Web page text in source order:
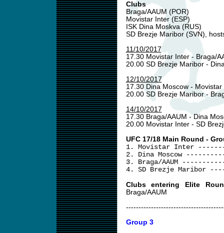
Clubs
Braga/AAUM (POR)
Movistar Inter (ESP)
ISK Dina Moskva (RUS)
SD Brezje Maribor (SVN),
11/10/2017
17.30 Movistar Inter - Braga/
20.00 SD Brezje Maribor -
12/10/2017
17.30 Dina Moscow -
20.00 SD Brezje Maribor -
14/10/2017
17.30 Braga/AAUM - Dina
20.00 Movistar Inter - SD
UFC 17/18 Main Round -
1. Movistar Inter
2. Dina Moscow
3. Braga/AAUM
4. SD Brezje Maribor
Clubs entering Elite
Braga/AAUM
Group 3